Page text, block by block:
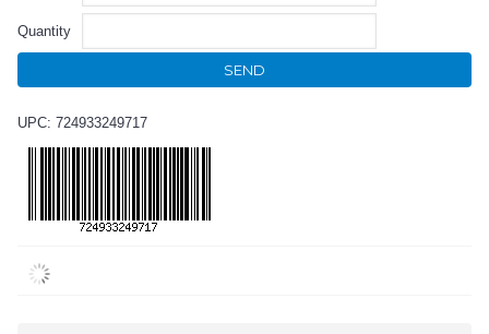
Quantity
SEND
UPC: 724933249717